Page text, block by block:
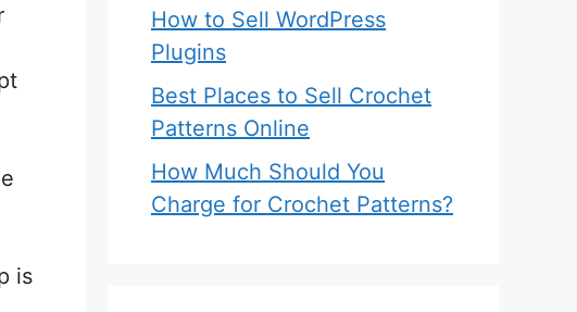
is
How to Sell WordPress
Plugins
Best Places to Sell Crochet
Patterns Online
How Much Should You
Charge for Crochet Patterns?